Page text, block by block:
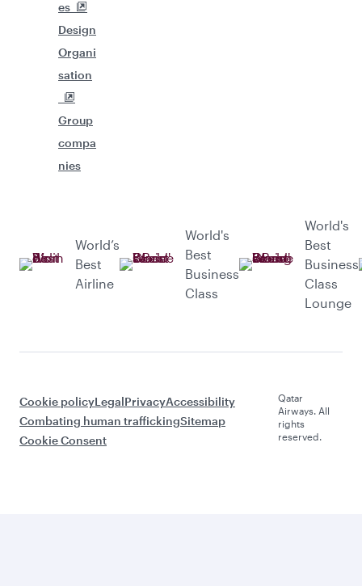
es
Design
Organi
sation
Group
compa
nies
World’s
Best
Airline
World's
Best
Business
Class
World's
Best
Business
Class
Lounge
Cookie policyLegalPrivacyAccessibility
Combating human traffickingSitemap
Cookie Consent
Qatar
Airways. All
rights
reserved.